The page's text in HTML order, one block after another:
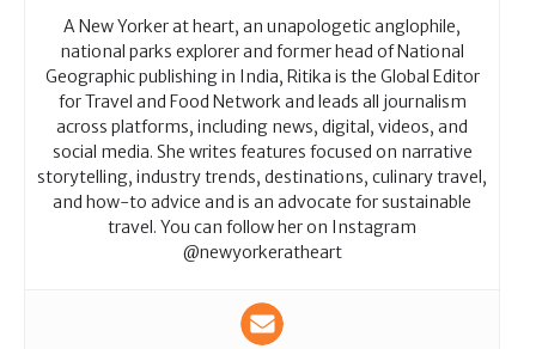
A New Yorker at heart, an unapologetic anglophile,
national parks explorer and former head of National
Geographic publishing in India, Ritika is the Global Editor
for Travel and Food Network and leads all journalism
across platforms, including news, digital, videos, and
social media. She writes features focused on narrative
storytelling, industry trends, destinations, culinary travel,
and how-to advice and is an advocate for sustainable
travel. You can follow her on Instagram
@newyorkeratheart